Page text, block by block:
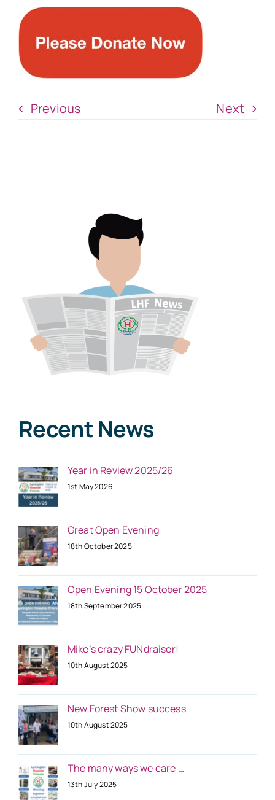
Previous Next
Recent News
Year in Review 2025/26
1st May 2026
Great Open Evening
18th October 2025
Open Evening 15 October 2025
18th September 2025
Mike’s crazy FUNdraiser!
10th August 2025
New Forest Show success
10th August 2025
The many ways we care …
13th July 2025